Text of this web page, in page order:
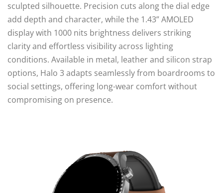
sculpted silhouette. Precision cuts along the dial edge
add depth and character, while the 1.43” AMOLED
display with 1000 nits brightness delivers striking
clarity and effortless visibility across lighting
conditions. Available in metal, leather and silicon strap
options, Halo 3 adapts seamlessly from boardrooms to
social settings, offering long-wear comfort without
compromising on presence.